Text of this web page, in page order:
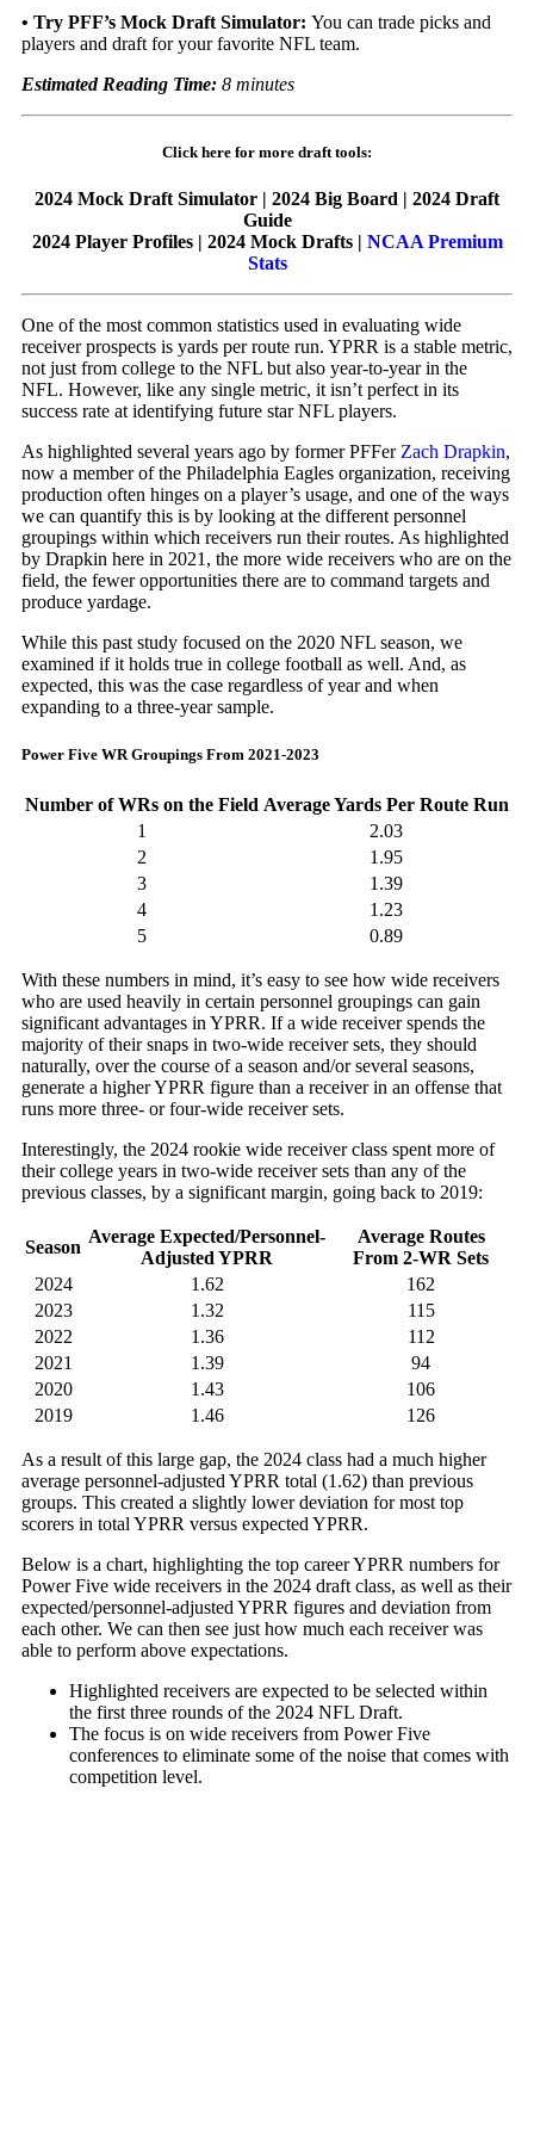
• Try PFF’s Mock Draft Simulator: You can trade picks and
players and draft for your favorite NFL team.
Estimated Reading Time: 8 minutes
Click here for more draft tools:
2024 Mock Draft Simulator | 2024 Big Board | 2024 Draft
Guide
2024 Player Profiles | 2024 Mock Drafts | NCAA Premium
Stats
One of the most common statistics used in evaluating wide
receiver prospects is yards per route run. YPRR is a stable metric,
not just from college to the NFL but also year-to-year in the
NFL. However, like any single metric, it isn’t perfect in its
success rate at identifying future star NFL players.
As highlighted several years ago by former PFFerZach Drapkin,
now a member of the Philadelphia Eagles organization, receiving
production often hinges on a player’s usage, and one of the ways
we can quantify this is by looking at the different personnel
groupings within which receivers run their routes. As highlighted
by Drapkin here in 2021, the more wide receivers who are on the
field, the fewer opportunities there are to command targets and
produce yardage.
While this past study focused on the 2020 NFL season, we
examined if it holds true in college football as well. And, as
expected, this was the case regardless of year and when
expanding to a three-year sample.
Power Five WR Groupings From 2021-2023
Number of WRs on the Field Average Yards Per Route Run
1
2.03
2
1.95
3
1.39
4
1.23
5
0.89
With these numbers in mind, it’s easy to see how wide receivers
who are used heavily in certain personnel groupings can gain
significant advantages in YPRR. If a wide receiver spends the
majority of their snaps in two-wide receiver sets, they should
naturally, over the course of a season and/or several seasons,
generate a higher YPRR figure than a receiver in an offense that
runs more three- or four-wide receiver sets.
Interestingly, the 2024 rookie wide receiver class spent more of
their college years in two-wide receiver sets than any of the
previous classes, by a significant margin, going back to 2019:
Season
Average Expected/Personnel-
Adjusted YPRR
Average Routes
From 2-WR Sets
2024
1.62
162
2023
1.32
115
2022
1.36
112
2021
1.39
94
2020
1.43
106
2019
1.46 126
As a result of this large gap, the 2024 class had a much higher
average personnel-adjusted YPRR total (1.62) than previous
groups. This created a slightly lower deviation for most top
scorers in total YPRR versus expected YPRR.
Below is a chart, highlighting the top career YPRR numbers for
Power Five wide receivers in the 2024 draft class, as well as their
expected/personnel-adjusted YPRR figures and deviation from
each other. We can then see just how much each receiver was
able to perform above expectations.
Highlighted receivers are expected to be selected within
the first three rounds of the 2024 NFL Draft.
The focus is on wide receivers from Power Five
conferences to eliminate some of the noise that comes with
competition level.